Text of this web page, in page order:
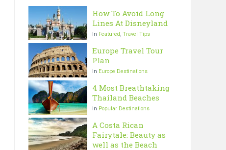
How To Avoid Long
Lines At Disneyland
In Featured, Travel Tips
Europe Travel Tour
Plan
In Europe Destinations
4 Most Breathtaking
Thailand Beaches
In Popular Destinations
A Costa Rican
Fairytale: Beauty as
well as the Beach